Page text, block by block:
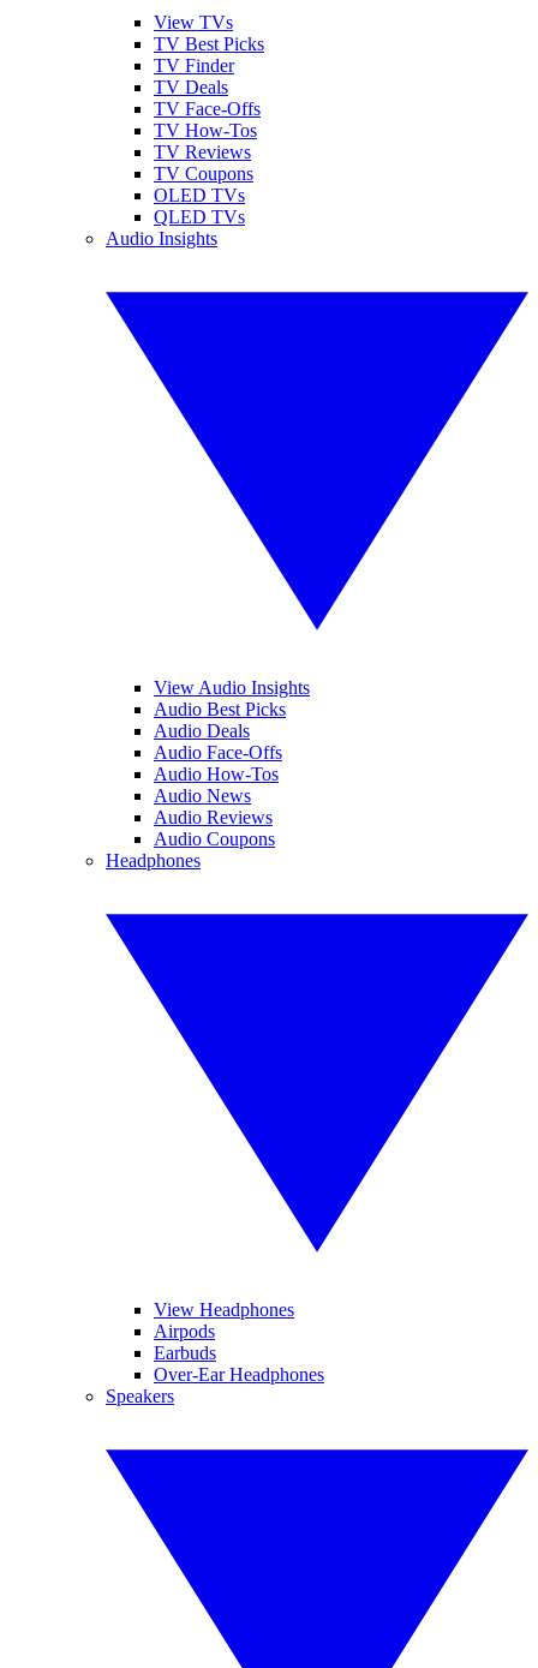
View TVs
TV Best Picks
TV Finder
TV Deals
TV Face-Offs
TV How-Tos
TV Reviews
TV Coupons
OLED TVs
QLED TVs
Audio Insights
View Audio Insights
Audio Best Picks
Audio Deals
Audio Face-Offs
Audio How-Tos
Audio News
Audio Reviews
Audio Coupons
Headphones
View Headphones
Airpods
Earbuds
Over-Ear Headphones
Speakers